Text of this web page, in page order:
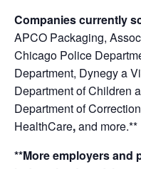
Companies currently
APCO Packaging,
Chicago Police
Department, Dynegy a
Department of Children
Department of
HealthCare,and more.**
**More employers and